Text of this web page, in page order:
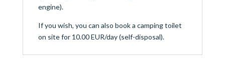
engine).
If you wish, you can also book a camping toilet
on site for 10.00 EUR/day (self-disposal).